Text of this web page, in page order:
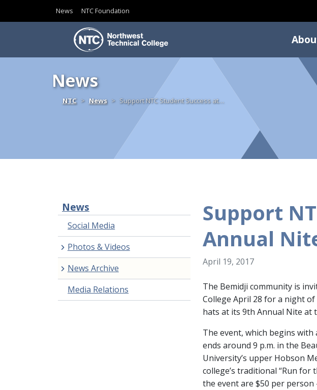
News NTC Foundation
News
NTCHomeNews Support NTC Student Success at…
News
Social Media
Photos & Videos
News Archive
Media Relations
Support
Annual
April 19, 2017
The Bemidji community is
College April 28 for a night
hats at its 9th Annual Nite at
The event, which begins with
ends around 9 p.m. in the
University’s upper Hobson
college’s traditional “Run for
the event are $50 per